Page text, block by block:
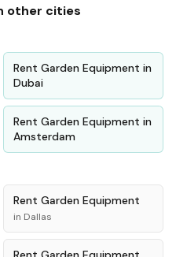
other cities
Rent Garden Equipment in
Dubai
Rent Garden Equipment in
Amsterdam
Rent Garden Equipment
in Dallas